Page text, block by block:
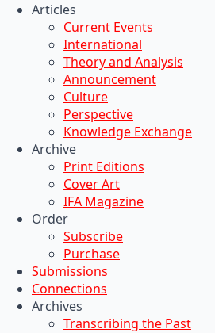
Articles
Current Events
International
Theory and Analysis
Announcement
Culture
Perspective
Knowledge Exchange
Archive
Print Editions
Cover Art
IFA Magazine
Order
Subscribe
Purchase
Submissions
Connections
Archives
Transcribing the Past